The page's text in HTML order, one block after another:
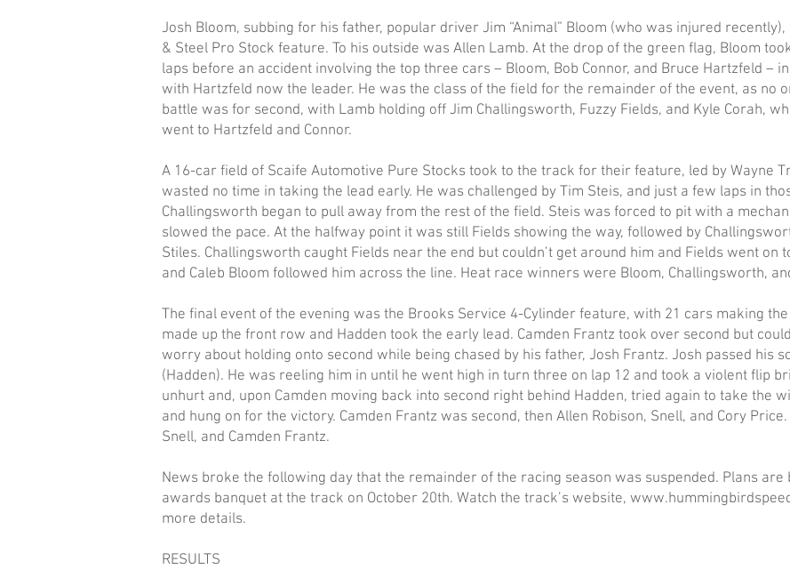
Josh Bloom, subbing for his father, popular driver Jim “Animal” Bloom (who was injured
& Steel Pro Stock feature. To his outside was Allen Lamb. At the drop of the green flag, Bloom
laps before an accident involving the top three cars – Bloom, Bob Connor, and Bruce Hartzfeld –
with Hartzfeld now the leader. He was the class of the field for the remainder of the event, as no
battle was for second, with Lamb holding off Jim Challingsworth, Fuzzy Fields, and Kyle Corah,
went to Hartzfeld and Connor.
A 16-car field of Scaife Automotive Pure Stocks took to the track for their feature, led by Wayne
wasted no time in taking the lead early. He was challenged by Tim Steis, and just a few laps in
Challingsworth began to pull away from the rest of the field. Steis was forced to pit with a
slowed the pace. At the halfway point it was still Fields showing the way, followed by
Stiles. Challingsworth caught Fields near the end but couldn’t get around him and Fields went on
and Caleb Bloom followed him across the line. Heat race winners were Bloom, Challingsworth,
The final event of the evening was the Brooks Service 4-Cylinder feature, with 21 cars making
made up the front row and Hadden took the early lead. Camden Frantz took over second but
worry about holding onto second while being chased by his father, Josh Frantz. Josh passed his
(Hadden). He was reeling him in until he went high in turn three on lap 12 and took a violent flip
unhurt and, upon Camden moving back into second right behind Hadden, tried again to take the
and hung on for the victory. Camden Frantz was second, then Allen Robison, Snell, and Cory
Snell, and Camden Frantz.
News broke the following day that the remainder of the racing season was suspended. Plans
awards banquet at the track on October 20th. Watch the track’s website,
more details.
RESULTS